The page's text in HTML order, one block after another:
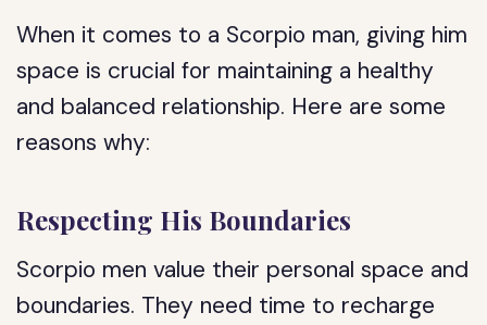
When it comes to a Scorpio man, giving him
space is crucial for maintaining a healthy
and balanced relationship. Here are some
reasons why:
Respecting His Boundaries
Scorpio men value their personal space and
boundaries. They need time to recharge